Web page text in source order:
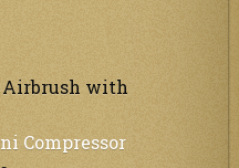
Airbrush with
Compressor